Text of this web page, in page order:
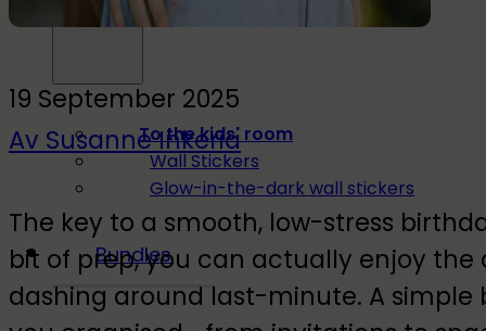
To the kids' room
Wall Stickers
Glow-in-the-dark wall stickers
Bundles
19 September 2025
Av Susanne Inkeria
The key to a smooth, low-stress
bit of prep, you can actually enjoy
dashing around last-minute. A